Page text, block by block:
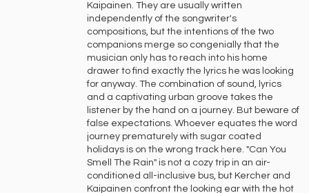
Kaipainen. They are usually written
independently of the songwriter's
compositions, but the intentions of the two
companions merge so congenially that the
musician only has to reach into his home
drawer to find exactly the lyrics he was looking
for anyway. The combination of sound, lyrics
and a captivating urban groove takes the
listener by the hand on a journey. But beware of
false expectations. Whoever equates the word
journey prematurely with sugar coated
holidays is on the wrong track here. "Can You
Smell The Rain" is not a cozy trip in an air-
conditioned all-inclusive bus, but Kercher and
Kaipainen confront the looking ear with the hot